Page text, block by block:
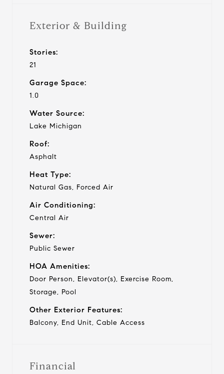
Exterior & Building
Stories:
21
Garage Space:
1.0
Water Source:
Lake Michigan
Roof:
Asphalt
Heat Type:
Natural Gas, Forced Air
Air Conditioning:
Central Air
Sewer:
Public Sewer
HOA Amenities:
Door Person, Elevator(s), Exercise Room,
Storage, Pool
Other Exterior Features:
Balcony, End Unit, Cable Access
Financial